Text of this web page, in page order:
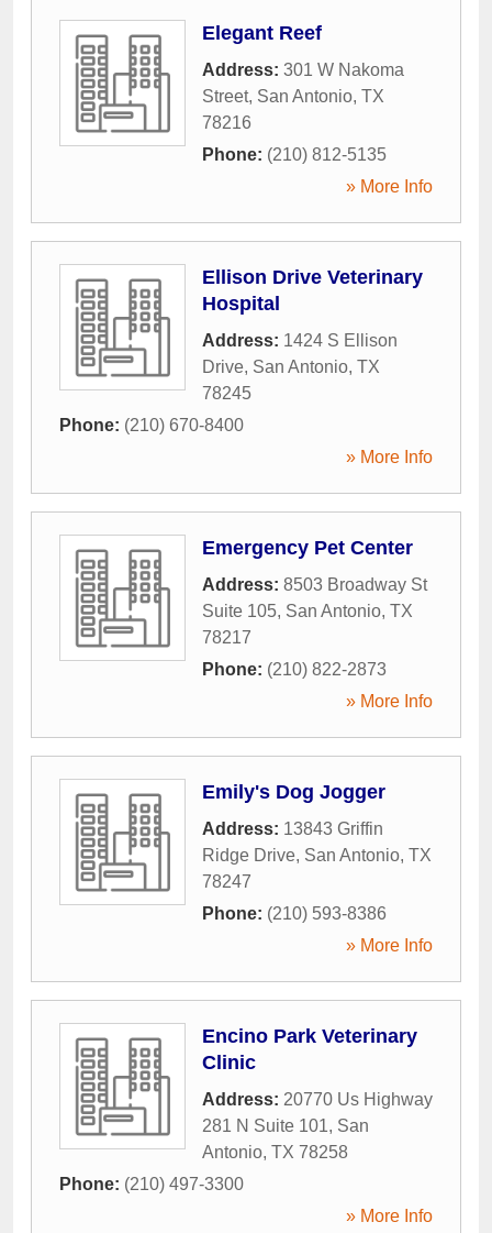
Elegant Reef
Address: 301 W Nakoma
Street, San Antonio, TX
78216
Phone: (210) 812-5135
» More Info
Ellison Drive Veterinary
Hospital
Address: 1424 S Ellison
Drive, San Antonio, TX
78245
Phone: (210) 670-8400
» More Info
Emergency Pet Center
Address: 8503 Broadway St
Suite 105, San Antonio, TX
78217
Phone: (210) 822-2873
» More Info
Emily's Dog Jogger
Address: 13843 Griffin
Ridge Drive, San Antonio, TX
78247
Phone: (210) 593-8386
» More Info
Encino Park Veterinary
Clinic
Address: 20770 Us Highway
281 N Suite 101, San
Antonio, TX 78258
Phone: (210) 497-3300
» More Info